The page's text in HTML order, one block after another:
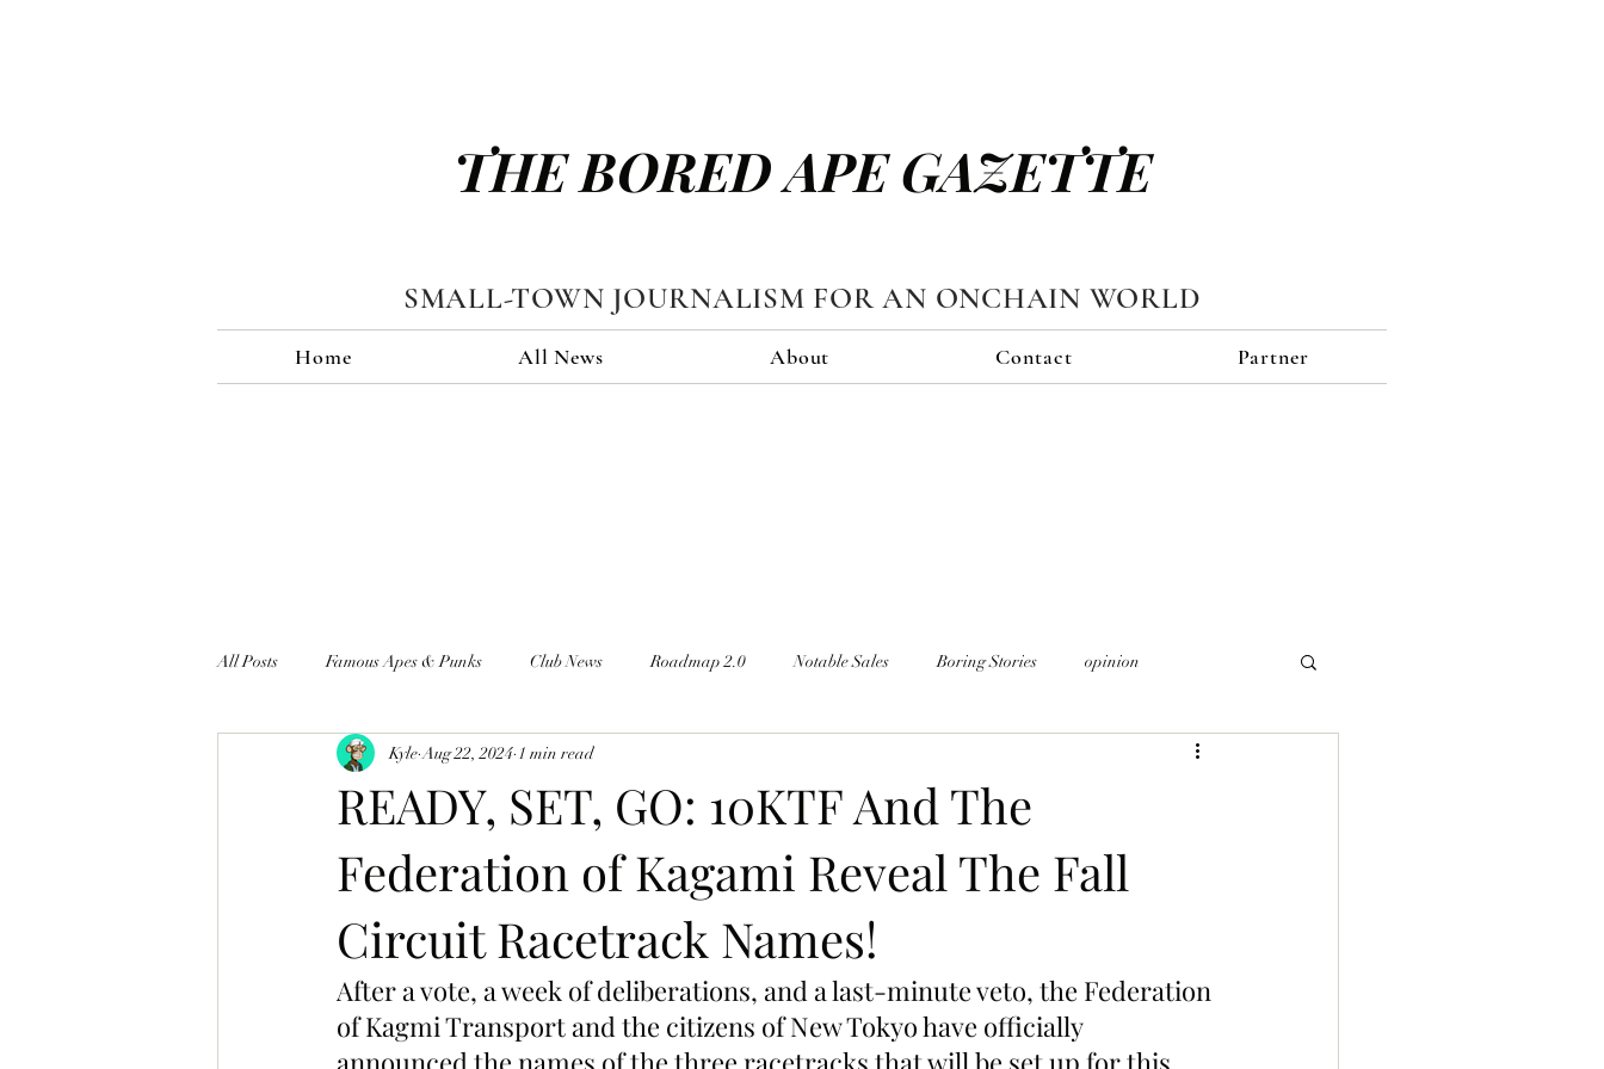
THE BORED APE GAZETTE
SMALL-TOWN JOURNALISM FOR AN ONCHAIN WORLD
Home All News About Contact Partner
All Posts Famous Apes & Punks Club News Roadmap 2.0 Notable Sales Boring Stories opinion
$ApeCoin News
READY, SET, GO: 10KTF And The
Federation of Kagami Reveal The Fall
Circuit Racetrack Names!
Kyle Aug 22, 2024 1 min read
After a vote, a week of deliberations, and a last-minute veto, the Federation
of Kagmi Transport and the citizens of New Tokyo have officially
announced the names of the three racetracks that will be set up for this